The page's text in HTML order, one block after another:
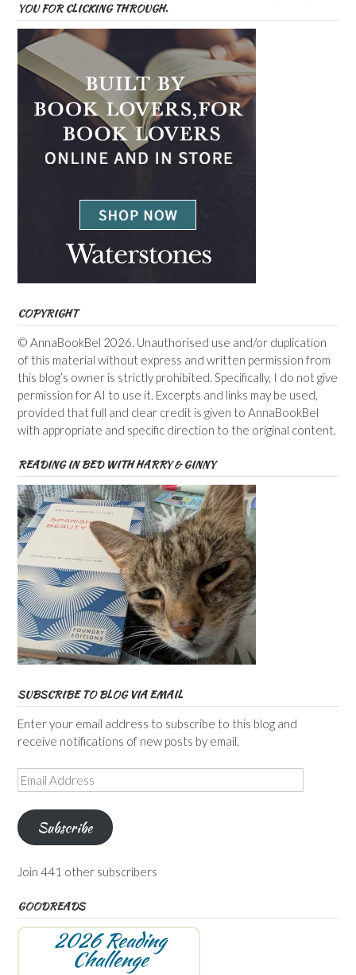
YOU FOR CLICKING THROUGH.
COPYRIGHT
© AnnaBookBel 2026. Unauthorised use and/or duplication
of this material without express and written permission from
this blog’s owner is strictly prohibited. Specifically, I do not give
permission for AI to use it. Excerpts and links may be used,
provided that full and clear credit is given to AnnaBookBel
with appropriate and specific direction to the original content.
READING IN BED WITH HARRY & GINNY
SUBSCRIBE TO BLOG VIA EMAIL
Enter your email address to subscribe to this blog and
receive notifications of new posts by email.
Email
Address
Subscribe
Join 441 other subscribers
GOODREADS
2026 Reading
Challenge